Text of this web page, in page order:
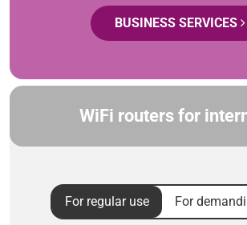
BUSINESS SERVICES
WiFi routers for
For regular use For